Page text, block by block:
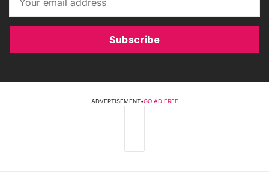
Subscribe
ADVERTISEMENT•GO AD FREE